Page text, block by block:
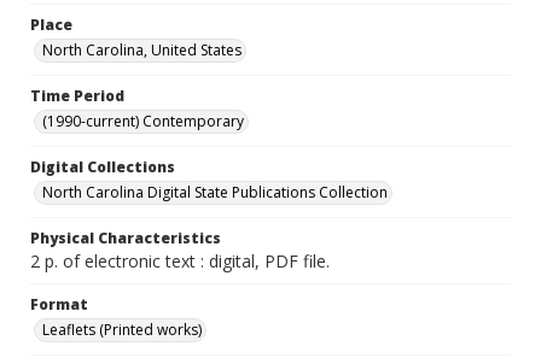
Place
North Carolina, United States
Time Period
(1990-current) Contemporary
Digital Collections
North Carolina Digital State Publications Collection
Physical Characteristics
2 p. of electronic text : digital, PDF file.
Format
Leaflets (Printed works)